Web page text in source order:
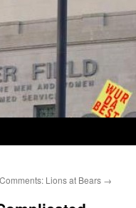
Lions at Bears →